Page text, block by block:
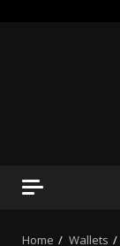
Home
Wallets